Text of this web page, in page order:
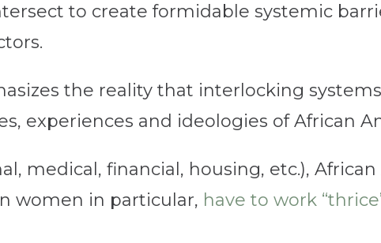
to create formidable systemic
the reality that interlocking
experiences and ideologies of African
medical, financial, housing, etc.),
women in particular, have to work